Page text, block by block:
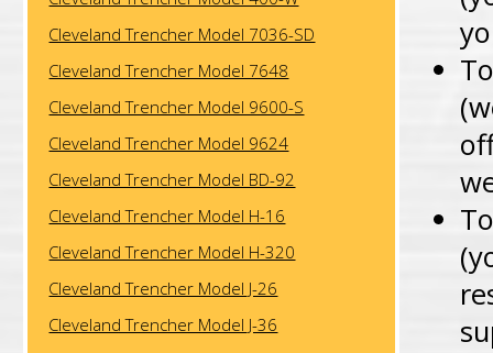
Cleveland Trencher Model 7036-SD
Cleveland Trencher Model 7648
Cleveland Trencher Model 9600-S
Cleveland Trencher Model 9624
Cleveland Trencher Model BD-92
Cleveland Trencher Model H-16
Cleveland Trencher Model H-320
Cleveland Trencher Model J-26
Cleveland Trencher Model J-36